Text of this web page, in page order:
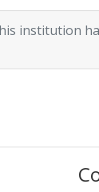
institution